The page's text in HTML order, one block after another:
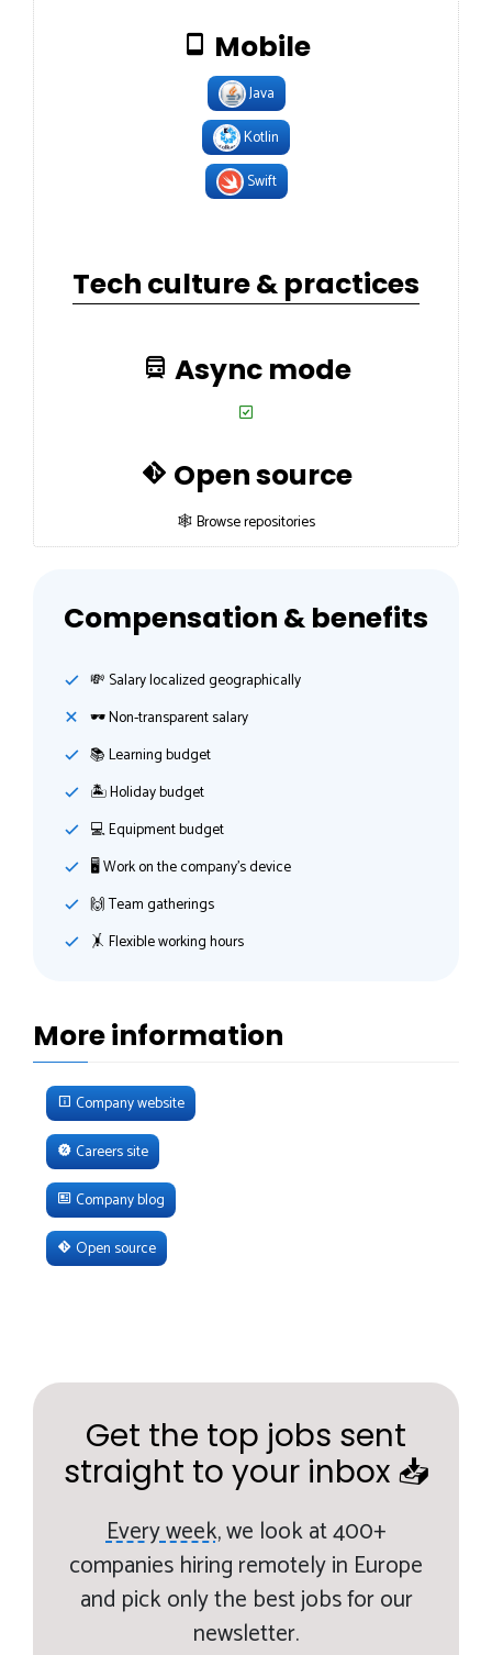
Mobile
Java
Kotlin
Swift
Tech culture & practices
Async mode
Open source
🕸 Browse repositories
Compensation & benefits
💸️ Salary localized geographically
🕶 Non-transparent salary
📚 Learning budget
🏝 Holiday budget
💻 Equipment budget
🖥 Work on the company's device
🙌 Team gatherings
🤸‍ Flexible working hours
More information
Company website
Careers site
Company blog
Open source
Get the top jobs sent
straight to your inbox 📥
Every week,we look at 400+
companies hiring remotely in Europe
and pick only the best jobs for our
newsletter.